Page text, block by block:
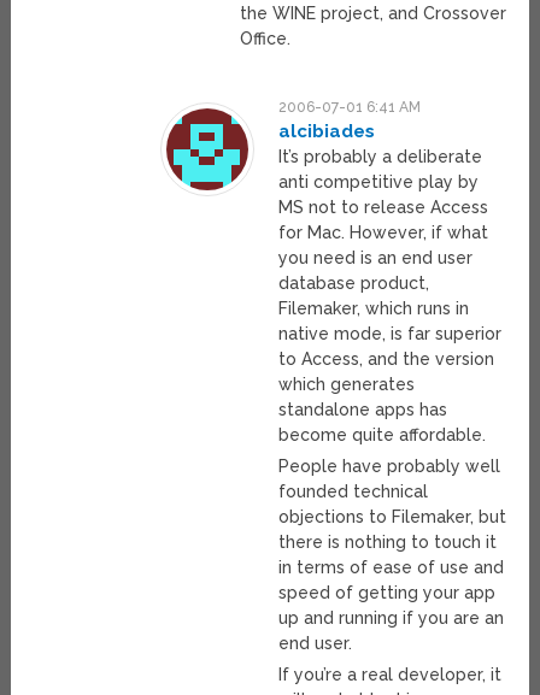
the WINE project, and Crossover
Office.
2006-07-01 6:41 AM
alcibiades
It’s probably a deliberate
anti competitive play by
MS not to release Access
for Mac. However, if what
you need is an end user
database product,
Filemaker, which runs in
native mode, is far superior
to Access, and the version
which generates
standalone apps has
become quite affordable.
People have probably well
founded technical
objections to Filemaker, but
there is nothing to touch it
in terms of ease of use and
speed of getting your app
up and running if you are an
end user.
If you’re a real developer, it